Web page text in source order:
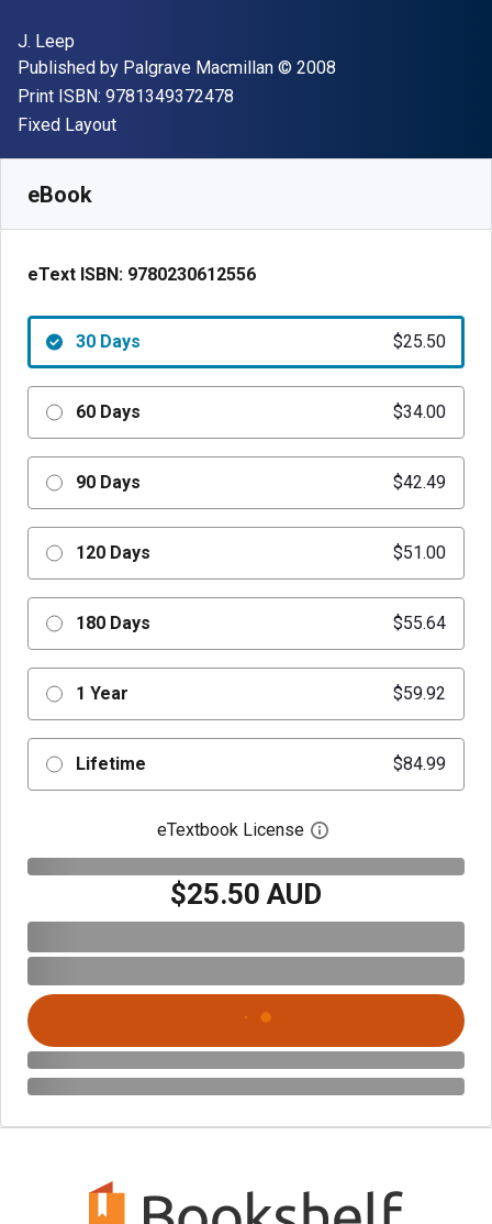
Author(s)
J. Leep
Publisher
Published by Palgrave Macmillan Copyright
© 2008
Print ISBN: 9781349372478
Format
Fixed Layout
eBook
eText ISBN: 9780230612556
30 Days $25.50
60 Days $34.00
90 Days $42.49
120 Days $51.00
180 Days $55.64
1 Year $59.92
Lifetime $84.99
eTextbook License Open digital license
$25.50 AUD